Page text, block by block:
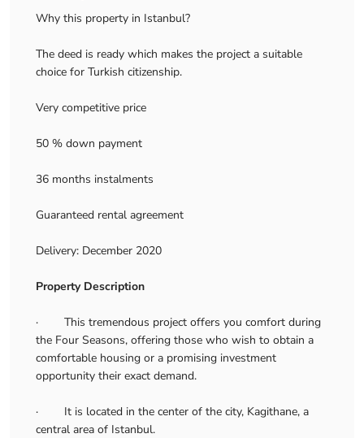
Why this property in Istanbul?
The deed is ready which makes the project a suitable
choice for Turkish citizenship.
Very competitive price
50 % down payment
36 months instalments
Guaranteed rental agreement
Delivery: December 2020
Property Description
· This tremendous project offers you comfort during
the Four Seasons, offering those who wish to obtain a
comfortable housing or a promising investment
opportunity their exact demand.
· It is located in the center of the city, Kagithane, a
central area of Istanbul.